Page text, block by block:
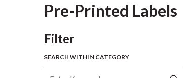
Pre-Printed Labels
FilterSkip to Results
SEARCH WITHIN CATEGORY